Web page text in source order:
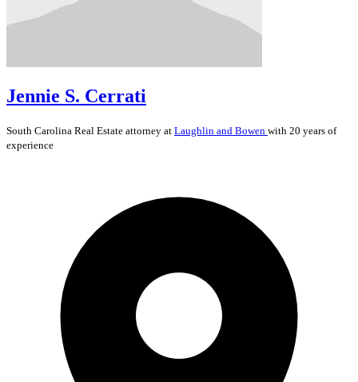
Jennie S. Cerrati
South Carolina Real Estate attorney at Laughlin and Bowen with 20 years of
experience